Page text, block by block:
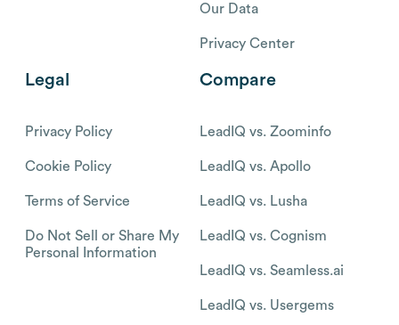
Our Data
Privacy Center
Legal
Privacy Policy
Cookie Policy
Terms of Service
Do Not Sell or Share My
Personal Information
Compare
LeadIQ vs. Zoominfo
LeadIQ vs. Apollo
LeadIQ vs. Lusha
LeadIQ vs. Cognism
LeadIQ vs. Seamless.ai
LeadIQ vs. Usergems